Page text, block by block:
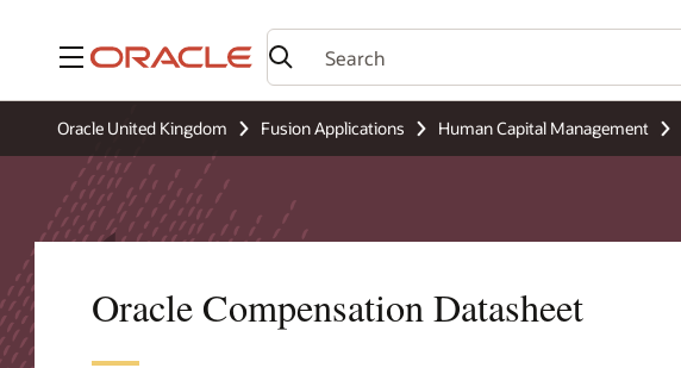
Menu
Oracle United Kingdom Fusion Applications Human Capital Management
Oracle Compensation Datasheet